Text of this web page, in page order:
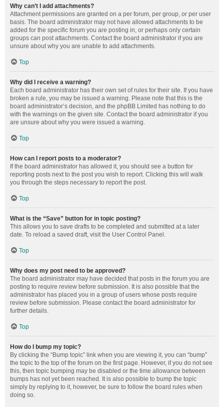
Why can’t I add attachments?
Attachment permissions are granted on a per forum, per group, or per user
basis. The board administrator may not have allowed attachments to be
added for the specific forum you are posting in, or perhaps only certain
groups can post attachments. Contact the board administrator if you are
unsure about why you are unable to add attachments.
Top
Why did I receive a warning?
Each board administrator has their own set of rules for their site. If you have
broken a rule, you may be issued a warning. Please note that this is the
board administrator’s decision, and the phpBB Limited has nothing to do
with the warnings on the given site. Contact the board administrator if you
are unsure about why you were issued a warning.
Top
How can I report posts to a moderator?
If the board administrator has allowed it, you should see a button for
reporting posts next to the post you wish to report. Clicking this will walk
you through the steps necessary to report the post.
Top
What is the “Save” button for in topic posting?
This allows you to save drafts to be completed and submitted at a later
date. To reload a saved draft, visit the User Control Panel.
Top
Why does my post need to be approved?
The board administrator may have decided that posts in the forum you are
posting to require review before submission. It is also possible that the
administrator has placed you in a group of users whose posts require
review before submission. Please contact the board administrator for
further details.
Top
How do I bump my topic?
By clicking the “Bump topic” link when you are viewing it, you can “bump”
the topic to the top of the forum on the first page. However, if you do not see
this, then topic bumping may be disabled or the time allowance between
bumps has not yet been reached. It is also possible to bump the topic
simply by replying to it, however, be sure to follow the board rules when
doing so.